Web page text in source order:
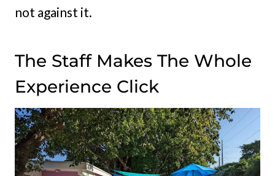
not against it.
The Staff Makes The Whole
Experience Click